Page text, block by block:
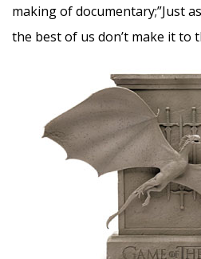
making of documentary;”Just
the best of us don’t make it to